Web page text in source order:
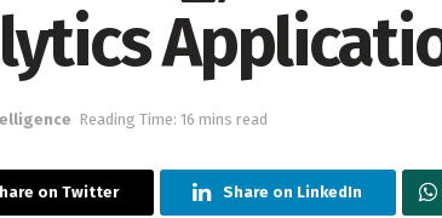
Reading Time: 16 mins read
on Twitter Share on LinkedIn